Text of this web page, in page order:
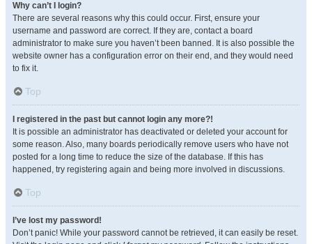
Why can’t I login?
There are several reasons why this could occur. First, ensure your
username and password are correct. If they are, contact a board
administrator to make sure you haven’t been banned. It is also possible the
website owner has a configuration error on their end, and they would need
to fix it.
Top
I registered in the past but cannot login any more?!
It is possible an administrator has deactivated or deleted your account for
some reason. Also, many boards periodically remove users who have not
posted for a long time to reduce the size of the database. If this has
happened, try registering again and being more involved in discussions.
Top
I’ve lost my password!
Don’t panic! While your password cannot be retrieved, it can easily be reset.